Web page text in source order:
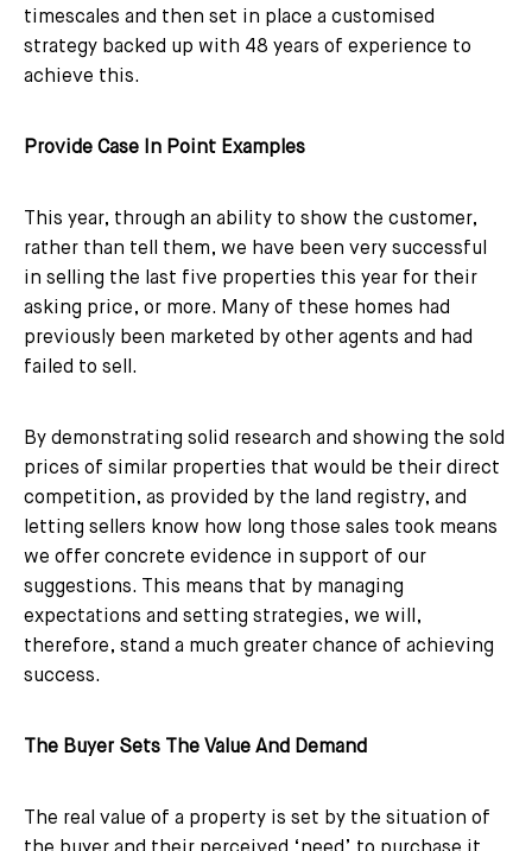
timescales and then set in place a customised
strategy backed up with 48 years of experience to
achieve this.
Provide Case In Point Examples
This year, through an ability to show the customer,
rather than tell them, we have been very successful
in selling the last five properties this year for their
asking price, or more. Many of these homes had
previously been marketed by other agents and had
failed to sell.
By demonstrating solid research and showing the sold
prices of similar properties that would be their direct
competition, as provided by the land registry, and
letting sellers know how long those sales took means
we offer concrete evidence in support of our
suggestions. This means that by managing
expectations and setting strategies, we will,
therefore, stand a much greater chance of achieving
success.
The Buyer Sets The Value And Demand
The real value of a property is set by the situation of